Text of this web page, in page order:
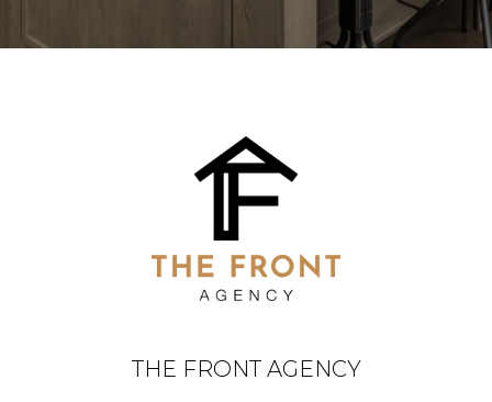
THE FRONT AGENCY